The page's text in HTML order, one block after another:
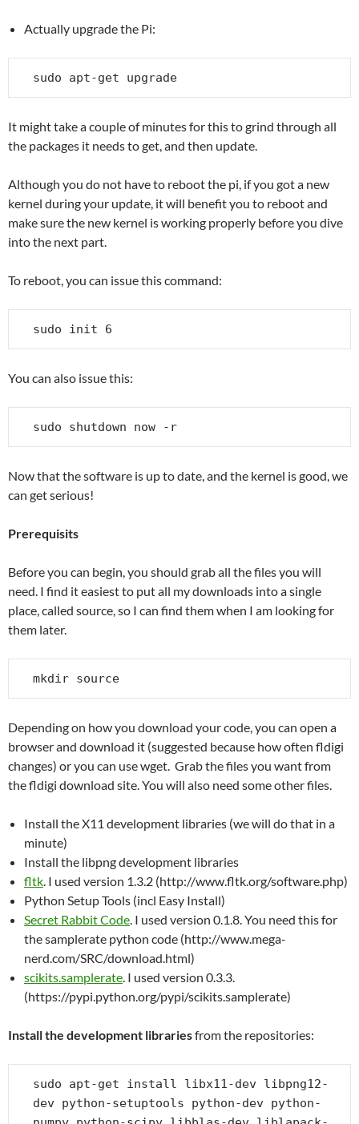
Actually upgrade the Pi:
sudo apt-get upgrade
It might take a couple of minutes for this to grind through all
the packages it needs to get, and then update.
Although you do not have to reboot the pi, if you got a new
kernel during your update, it will benefit you to reboot and
make sure the new kernel is working properly before you dive
into the next part.
To reboot, you can issue this command:
sudo init 6
You can also issue this:
sudo shutdown now -r
Now that the software is up to date, and the kernel is good, we
can get serious!
Prerequisits
Before you can begin, you should grab all the files you will
need. I find it easiest to put all my downloads into a single
place, called source, so I can find them when I am looking for
them later.
mkdir source
Depending on how you download your code, you can open a
browser and download it (suggested because how often fldigi
changes) or you can use wget. Grab the files you want from
the fldigi download site. You will also need some other files.
Install the X11 development libraries (we will do that in a
minute)
Install the libpng development libraries
fltk. I used version 1.3.2 (http://www.fltk.org/software.php)
Python Setup Tools (incl Easy Install)
Secret Rabbit Code. I used version 0.1.8. You need this for
the samplerate python code (http://www.mega-
nerd.com/SRC/download.html)
scikits.samplerate. I used version 0.3.3.
(https://pypi.python.org/pypi/scikits.samplerate)
Install the development librariesfrom the repositories:
sudo apt-get install libx11-dev libpng12-
dev python-setuptools python-dev python-